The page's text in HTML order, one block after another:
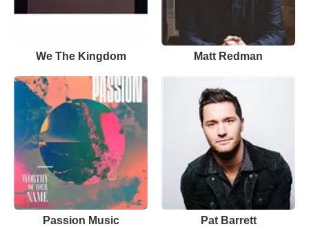
We The Kingdom Matt Redman
Passion Music Pat Barrett